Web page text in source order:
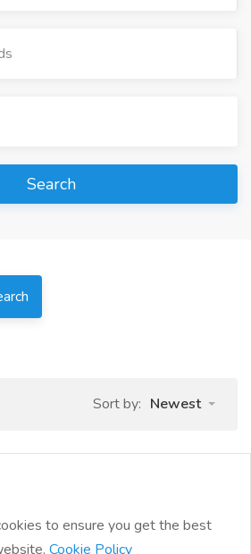
Search
Sort by: Newest
to ensure you get the best
Cookie Policy